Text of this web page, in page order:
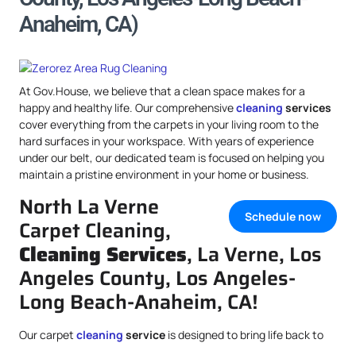
Anaheim, CA)
At Gov.House, we believe that a clean space makes for a
happy and healthy life. Our comprehensivecleaning services
cover everything from the carpets in your living room to the
hard surfaces in your workspace. With years of experience
under our belt, our dedicated team is focused on helping you
maintain a pristine environment in your home or business.
Schedule now
North La Verne
Carpet Cleaning,
Cleaning Services, La Verne, Los
Angeles County, Los Angeles-
Long Beach-Anaheim, CA!
Our carpet cleaning service is designed to bring life back to